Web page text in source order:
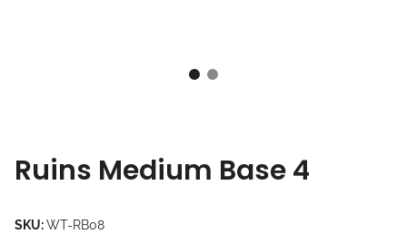
Ruins Medium Base 4
SKU:WT-RB08